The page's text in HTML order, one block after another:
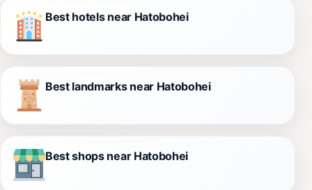
Best hotels near Hatobohei
Best landmarks near Hatobohei
Best shops near Hatobohei